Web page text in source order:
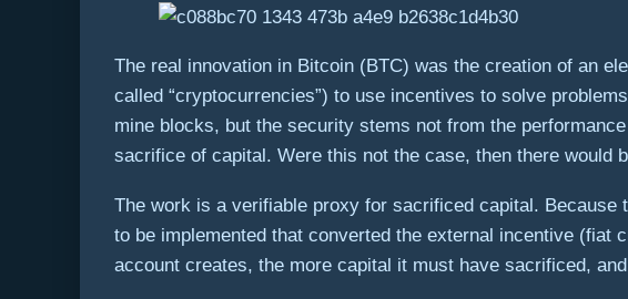
The real innovation in Bitcoin (BTC) was the creation of an
called “cryptocurrencies”) to use incentives to solve
mine blocks, but the security stems not from the
sacrifice of capital. Were this not the case, then there would
The work is a verifiable proxy for sacrificed capital. Because
to be implemented that converted the external incentive
account creates, the more capital it must have sacrificed,